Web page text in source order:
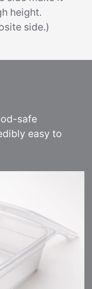
height.
side.)
safe
easy to